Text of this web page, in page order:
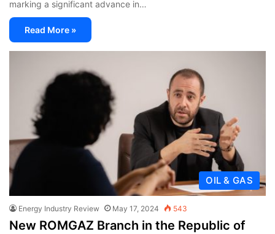
marking a significant advance in…
Read More »
OIL & GAS
Energy Industry Review May 17, 2024 543
New ROMGAZ Branch in the Republic of